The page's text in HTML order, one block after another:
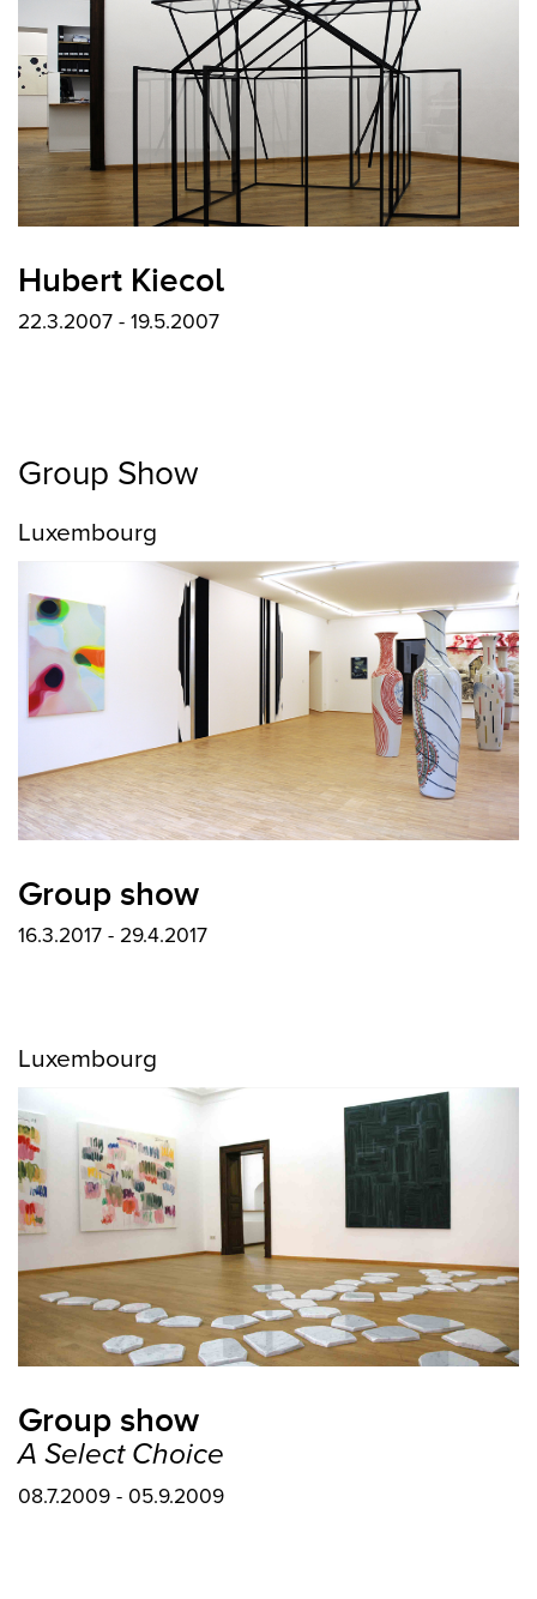
Hubert Kiecol
22.3.2007 - 19.5.2007
Group Show
Luxembourg
Group show
16.3.2017 - 29.4.2017
Luxembourg
Group show
A Select Choice
08.7.2009 - 05.9.2009